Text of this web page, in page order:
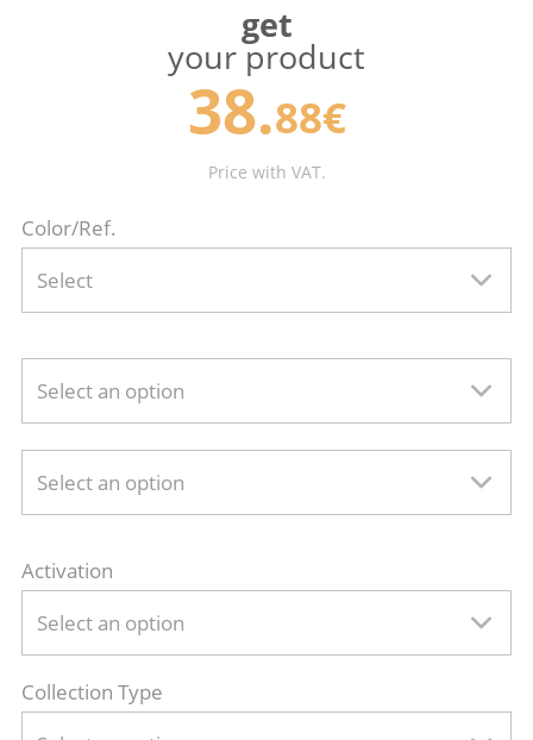
get
your product
38.88€
Price with VAT.
Color/Ref.
Select
Select an option
Select an option
Activation
Select an option
Collection Type